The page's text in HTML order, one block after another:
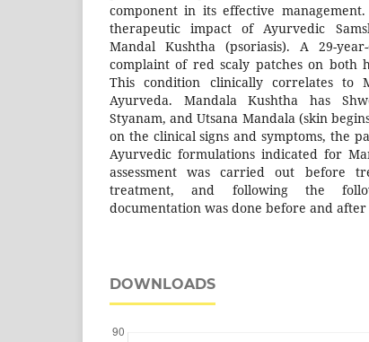
component in its effective
therapeutic impact of Ayurvedic
Mandal Kushtha (psoriasis). A 29-
complaint of red scaly patches on both
This condition clinically correlates to
Ayurveda. Mandala Kushtha has
Styanam, and Utsana Mandala (skin
on the clinical signs and symptoms, the
Ayurvedic formulations indicated for
assessment was carried out before
treatment, and following the
documentation was done before and
DOWNLOADS